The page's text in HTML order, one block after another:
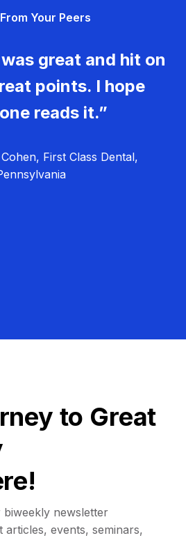
Your Peers
great and hit on
points. I hope
reads it.”
First Class Dental,
to Great
newsletter
articles, events, seminars,